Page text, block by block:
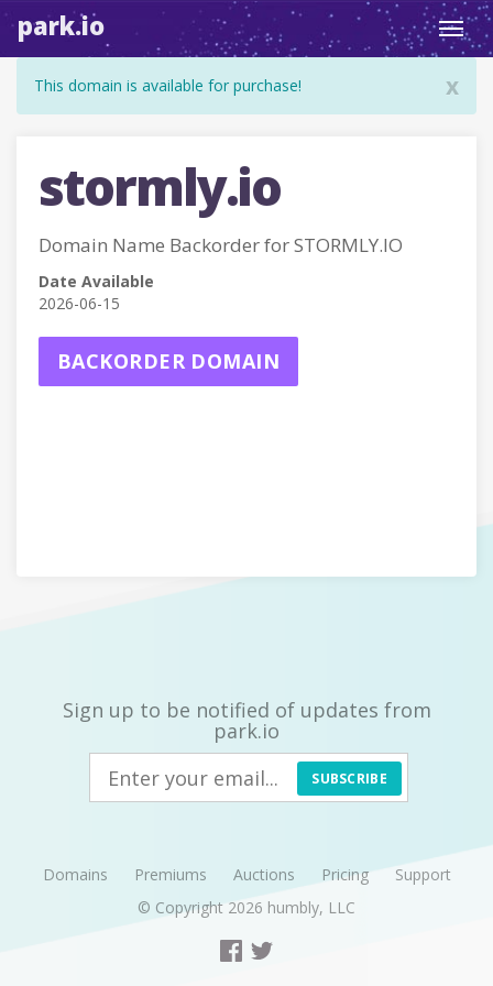
park.io
x
This domain is available for purchase!
stormly.io
Domain Name Backorder for STORMLY.IO
Date Available
2026-06-15
BACKORDER DOMAIN
Sign up to be notified of updates from
park.io
SUBSCRIBE
Domains Premiums Auctions Pricing
Support
© Copyright 2026 humbly, LLC